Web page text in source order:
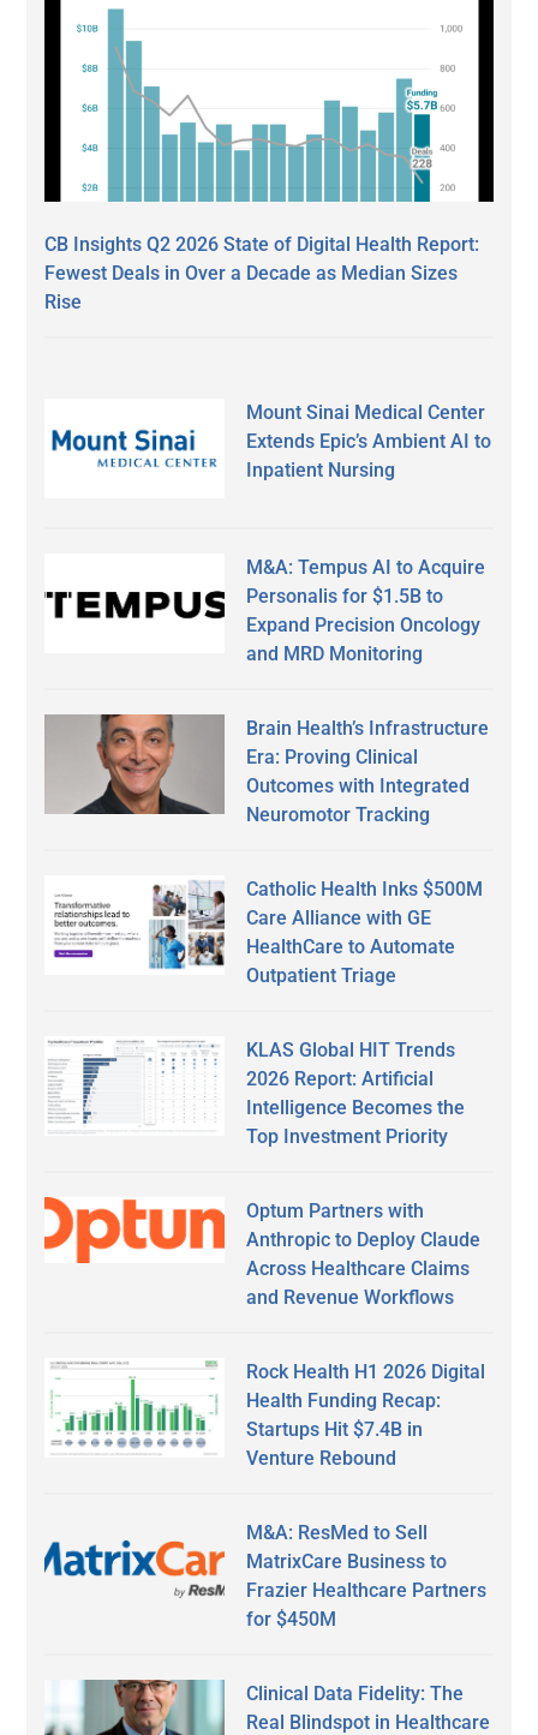
CB Insights Q2 2026 State of Digital Health Report:
Fewest Deals in Over a Decade as Median Sizes
Rise
Mount Sinai Medical Center
Extends Epic’s Ambient AI to
Inpatient Nursing
M&A: Tempus AI to Acquire
Personalis for $1.5B to
Expand Precision Oncology
and MRD Monitoring
Brain Health’s Infrastructure
Era: Proving Clinical
Outcomes with Integrated
Neuromotor Tracking
Catholic Health Inks $500M
Care Alliance with GE
HealthCare to Automate
Outpatient Triage
KLAS Global HIT Trends
2026 Report: Artificial
Intelligence Becomes the
Top Investment Priority
Optum Partners with
Anthropic to Deploy Claude
Across Healthcare Claims
and Revenue Workflows
Rock Health H1 2026 Digital
Health Funding Recap:
Startups Hit $7.4B in
Venture Rebound
M&A: ResMed to Sell
MatrixCare Business to
Frazier Healthcare Partners
for $450M
Clinical Data Fidelity: The
Real Blindspot in Healthcare